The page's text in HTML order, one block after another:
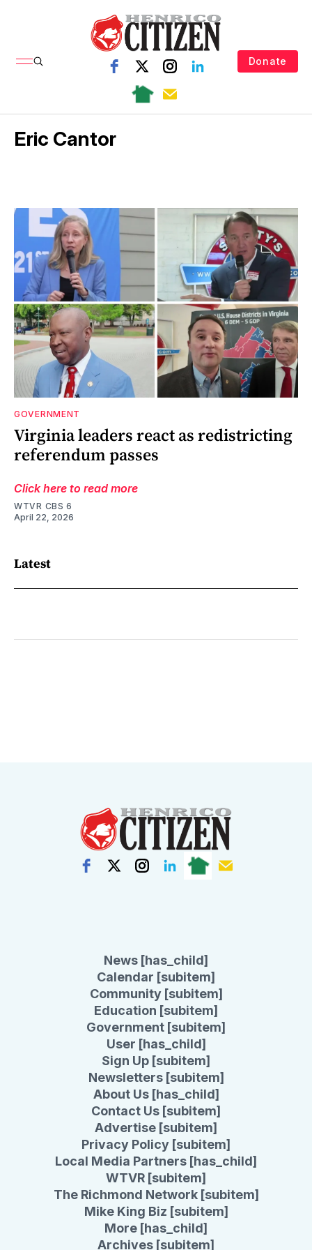
Donate
Eric Cantor
GOVERNMENT
Virginia leaders react as redistricting
referendum passes
Click here to read more
WTVR CBS 6
April 22, 2026
Latest
News [has_child]
Calendar [subitem]
Community [subitem]
Education [subitem]
Government [subitem]
User [has_child]
Sign Up [subitem]
Newsletters [subitem]
About Us [has_child]
Contact Us [subitem]
Advertise [subitem]
Privacy Policy [subitem]
Local Media Partners [has_child]
WTVR [subitem]
The Richmond Network [subitem]
Mike King Biz [subitem]
More [has_child]
Archives [subitem]